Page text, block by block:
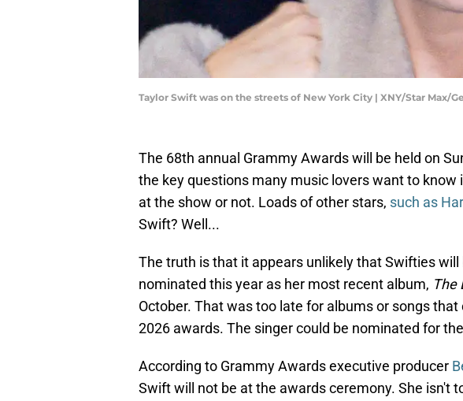
Taylor Swift was on the streets of New York City | XNY/Star Max/
The 68th annual Grammy Awards will be held on
the key questions many music lovers want to know
at the show or not. Loads of other stars, such as
Swift? Well...
The truth is that it appears unlikely that Swifties
nominated this year as her most recent album, The
October. That was too late for albums or songs
2026 awards. The singer could be nominated for
According to Grammy Awards executive producer
Swift will not be at the awards ceremony. She isn't